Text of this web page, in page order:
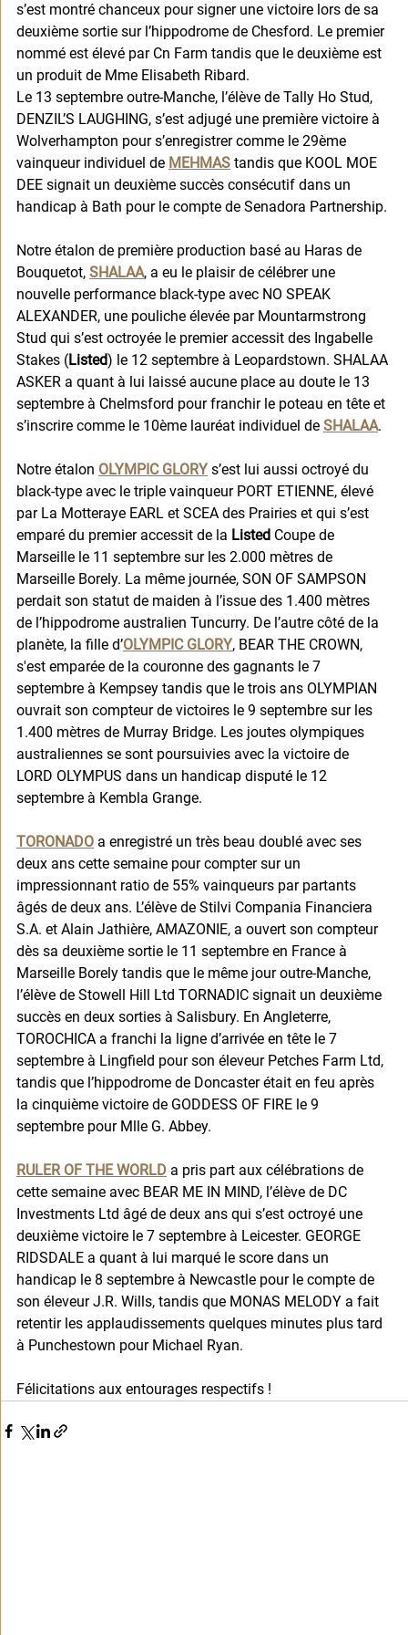
s’est montré chanceux pour signer une victoire lors de sa
deuxième sortie sur l’hippodrome de Chesford. Le premier
nommé est élevé par Cn Farm tandis que le deuxième est
un produit de Mme Elisabeth Ribard.
Le 13 septembre outre-Manche, l’élève de Tally Ho Stud,
DENZIL’S LAUGHING, s’est adjugé une première victoire à
Wolverhampton pour s’enregistrer comme le 29ème
vainqueur individuel de MEHMAS tandis que KOOL MOE
DEE signait un deuxième succès consécutif dans un
handicap à Bath pour le compte de Senadora Partnership.
Notre étalon de première production basé au Haras de
Bouquetot, SHALAA, a eu le plaisir de célébrer une
nouvelle performance black-type avec NO SPEAK
ALEXANDER, une pouliche élevée par Mountarmstrong
Stud qui s’est octroyée le premier accessit des Ingabelle
Stakes (Listed) le 12 septembre à Leopardstown. SHALAA
ASKER a quant à lui laissé aucune place au doute le 13
septembre à Chelmsford pour franchir le poteau en tête et
s’inscrire comme le 10ème lauréat individuel de SHALAA.
Notre étalon OLYMPIC GLORY s’est lui aussi octroyé du
black-type avec le triple vainqueur PORT ETIENNE, élevé
par La Motteraye EARL et SCEA des Prairies et qui s’est
emparé du premier accessit de la Listed Coupe de
Marseille le 11 septembre sur les 2.000 mètres de
Marseille Borely. La même journée, SON OF SAMPSON
perdait son statut de maiden à l’issue des 1.400 mètres
de l’hippodrome australien Tuncurry. De l’autre côté de la
planète, la fille d’OLYMPIC GLORY, BEAR THE CROWN,
s'est emparée de la couronne des gagnants le 7
septembre à Kempsey tandis que le trois ans OLYMPIAN
ouvrait son compteur de victoires le 9 septembre sur les
1.400 mètres de Murray Bridge. Les joutes olympiques
australiennes se sont poursuivies avec la victoire de
LORD OLYMPUS dans un handicap disputé le 12
septembre à Kembla Grange.
TORONADO a enregistré un très beau doublé avec ses
deux ans cette semaine pour compter sur un
impressionnant ratio de 55% vainqueurs par partants
âgés de deux ans. L’élève de Stilvi Compania Financiera
S.A. et Alain Jathière, AMAZONIE, a ouvert son compteur
dès sa deuxième sortie le 11 septembre en France à
Marseille Borely tandis que le même jour outre-Manche,
l’élève de Stowell Hill Ltd TORNADIC signait un deuxième
succès en deux sorties à Salisbury. En Angleterre,
TOROCHICA a franchi la ligne d’arrivée en tête le 7
septembre à Lingfield pour son éleveur Petches Farm Ltd,
tandis que l’hippodrome de Doncaster était en feu après
la cinquième victoire de GODDESS OF FIRE le 9
septembre pour Mlle G. Abbey.
RULER OF THE WORLD a pris part aux célébrations de
cette semaine avec BEAR ME IN MIND, l’élève de DC
Investments Ltd âgé de deux ans qui s’est octroyé une
deuxième victoire le 7 septembre à Leicester. GEORGE
RIDSDALE a quant à lui marqué le score dans un
handicap le 8 septembre à Newcastle pour le compte de
son éleveur J.R. Wills, tandis que MONAS MELODY a fait
retentir les applaudissements quelques minutes plus tard
à Punchestown pour Michael Ryan.
Félicitations aux entourages respectifs !